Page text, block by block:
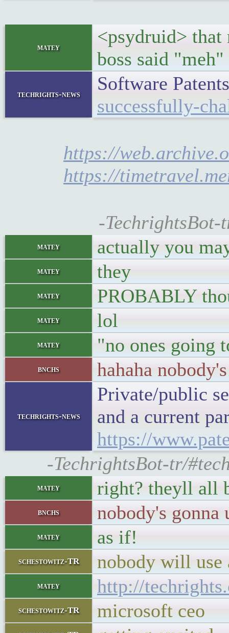
matey
<psydruid> that
boss said "meh"
techrights-news
Software
successfully-
https://
https://
-TechrightsBot-
matey actually you
matey they
matey PROBABLY
matey lol
matey "no ones going
bnchs hahaha
techrights-news
Private/public
and a current
https://
-TechrightsBot-tr/
matey right? theyll all
bnchs nobody's gonna
matey as if!
schestowitz-TR nobody will use
matey http://
schestowitz-TR microsoft ceo